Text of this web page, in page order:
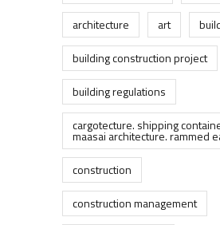
architecture
art
building construction project
building regulations
cargotecture. shipping
maasai architecture. rammed
construction
construction management